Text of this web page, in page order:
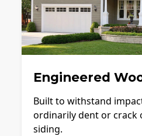
Engineered
Built to withstand
ordinarily dent or crack
siding.